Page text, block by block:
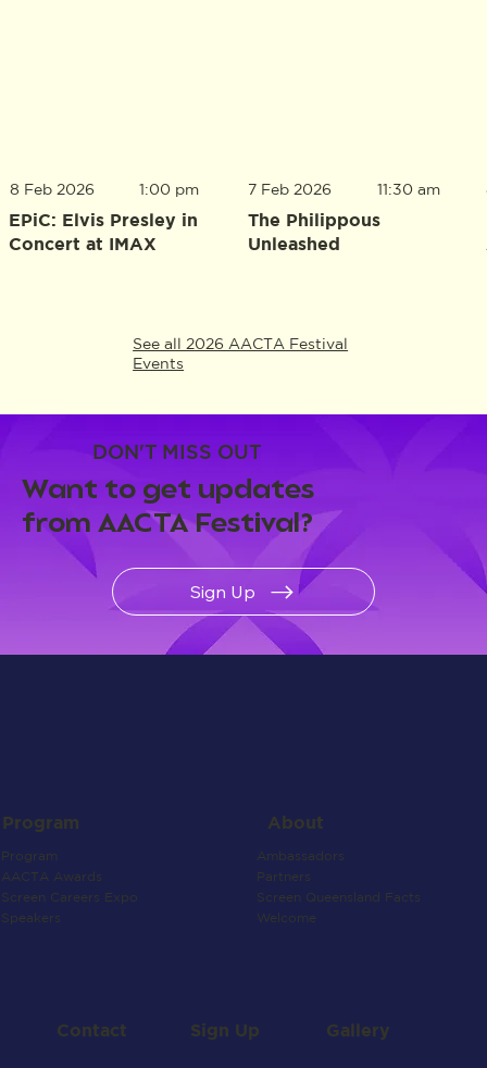
8 Feb 2026
EPiC: Elvis Presley in
Concert at IMAX
1:00 pm 7 Feb 2026
The Philippous
Unleashed
11:30 am
See all 2026 AACTA Festival
Events
DON'T MISS OUT
Want to get updates
from AACTA Festival?
Sign Up
Program
Program
AACTA Awards
Screen Careers Expo
Speakers
About
Ambassadors
Partners
Screen Queensland Facts
Welcome
Contact Sign Up Gallery